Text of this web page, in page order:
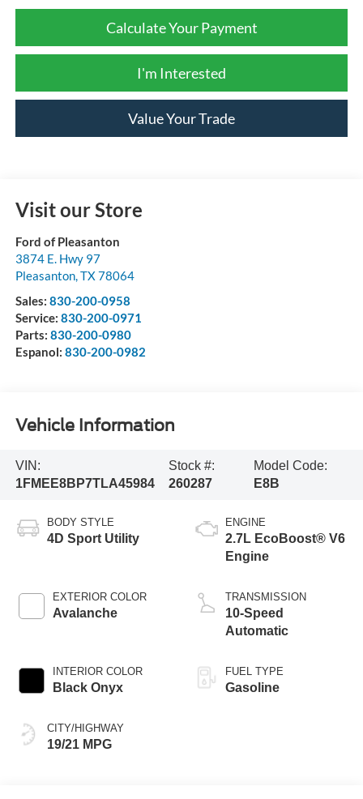
Calculate Your Payment
I'm Interested
Value Your Trade
Visit our Store
Ford of Pleasanton
3874 E. Hwy 97
Pleasanton, TX78064
Sales: 830-200-0958
Service: 830-200-0971
Parts: 830-200-0980
Espanol: 830-200-0982
Vehicle Information
VIN:
1FMEE8BP7TLA45984
Stock #:
260287
Model Code:
E8B
BODY STYLE
4D Sport Utility
EXTERIOR COLOR
Avalanche
INTERIOR COLOR
Black Onyx
CITY/HIGHWAY
19/21 MPG
ENGINE
2.7L EcoBoost® V6
Engine
TRANSMISSION
10-Speed
Automatic
FUEL TYPE
Gasoline